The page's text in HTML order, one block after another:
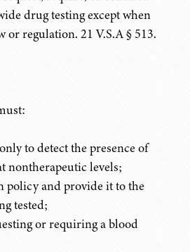
drug testing except when
or regulation. 21 V.S.A§ 513.
to detect the presence of
nontherapeutic levels;
policy and provide it to the
tested;
or requiring a blood